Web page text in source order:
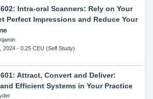
Intra-oral Scanners: Rely on Your
Perfect Impressions and Reduce Your
2024- 0.25 CEU (Self Study)
Attract, Convert and Deliver:
Efficient Systems in Your Practice